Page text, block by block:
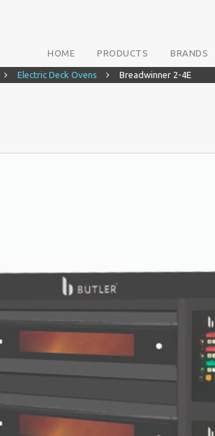
HOME PRODUCTS BRANDS
Electric Deck Ovens Breadwinner 2-4E